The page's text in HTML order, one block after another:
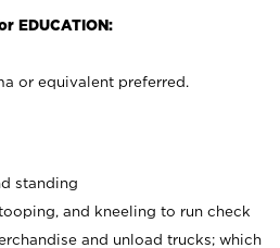
EDUCATION:
or equivalent preferred.
standing
and kneeling to run check
and unload trucks; which